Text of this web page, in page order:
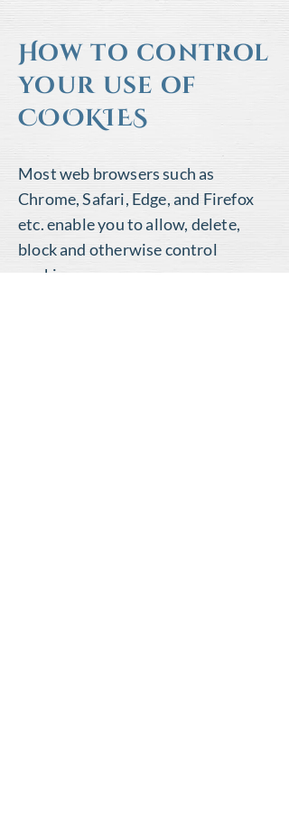
How to control
your use of
COOKIES
Most web browsers such as
Chrome, Safari, Edge, and Firefox
etc. enable you to allow, delete,
block and otherwise control
cookies.